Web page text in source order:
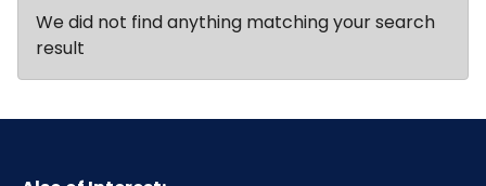
We did not find anything matching your search
result